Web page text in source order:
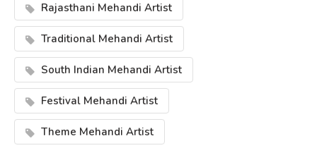
Rajasthani Mehandi Artist
Traditional Mehandi Artist
South Indian Mehandi Artist
Festival Mehandi Artist
Theme Mehandi Artist